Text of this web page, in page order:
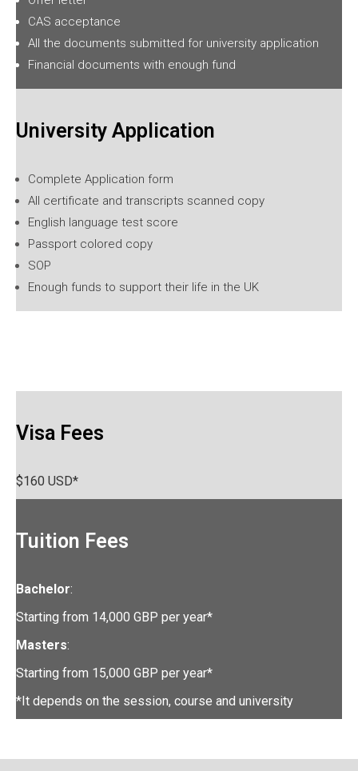
University Application
Complete Application form
All certificate and transcripts scanned copy
English language test score
Passport colored copy
SOP
Enough funds to support their life in the UK
CAS acceptance
All the documents submitted for university application
Financial documents with enough fund
Tuition Fees
Bachelor:
Starting from 14,000 GBP per year*
Masters:
Starting from 15,000 GBP per year*
*It depends on the session, course and university
Visa Fees
$160 USD*